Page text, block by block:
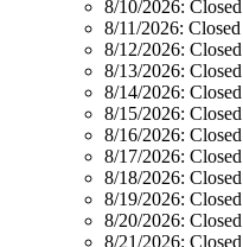
8/10/2026: Closed
8/11/2026: Closed
8/12/2026: Closed
8/13/2026: Closed
8/14/2026: Closed
8/15/2026: Closed
8/16/2026: Closed
8/17/2026: Closed
8/18/2026: Closed
8/19/2026: Closed
8/20/2026: Closed
8/21/2026: Closed